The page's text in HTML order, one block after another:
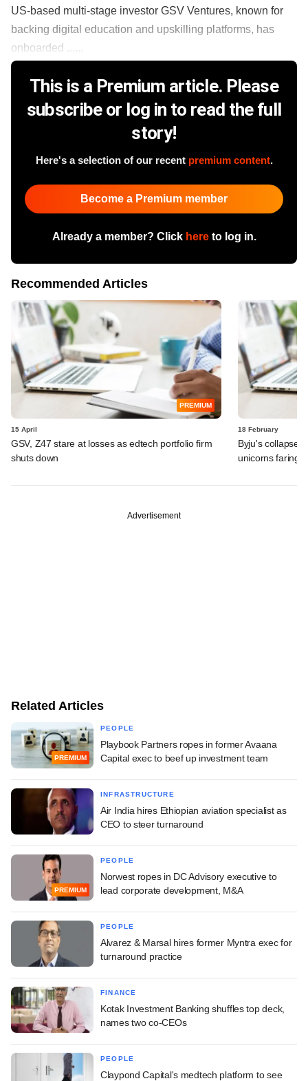
US-based multi-stage investor GSV Ventures, known for
backing digital education and upskilling platforms, has
onboarded ......
This is a Premium article. Please
subscribe or log in to read the full
story!
Here's a selection of our recent premium content.
Become a Premium member
Already a member? Click hereto log in.
Recommended Articles
PREMIUM
15 April
GSV, Z47 stare at losses as edtech portfolio firm
shuts down
18 February
Byju's collapse
unicorns faring?
Advertisement
Related Articles
PREMIUM
PEOPLE
Playbook Partners ropes in former Avaana
Capital exec to beef up investment team
INFRASTRUCTURE
Air India hires Ethiopian aviation specialist as
CEO to steer turnaround
PREMIUM
PEOPLE
Norwest ropes in DC Advisory executive to
lead corporate development, M&A
PEOPLE
Alvarez & Marsal hires former Myntra exec for
turnaround practice
FINANCE
Kotak Investment Banking shuffles top deck,
names two co-CEOs
PEOPLE
Claypond Capital's medtech platform to see